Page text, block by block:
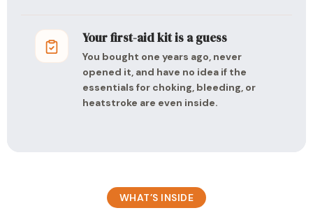
Your first-aid kit is a guess
You bought one years ago, never
opened it, and have no idea if the
essentials for choking, bleeding, or
heatstroke are even inside.
WHAT’S INSIDE